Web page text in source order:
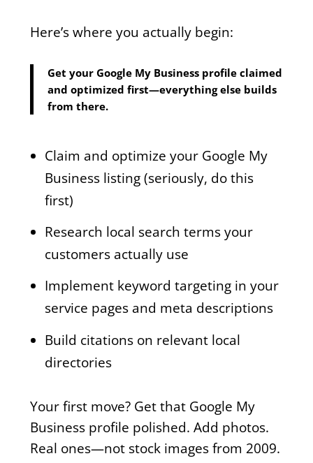
Here’s where you actually begin:
Get your Google My Business profile claimed
and optimized first—everything else builds
from there.
Claim and optimize your Google My
Business listing (seriously, do this
first)
Research local search terms your
customers actually use
Implement keyword targeting in your
service pages and meta descriptions
Build citations on relevant local
directories
Your first move? Get that Google My
Business profile polished. Add photos.
Real ones—not stock images from 2009.